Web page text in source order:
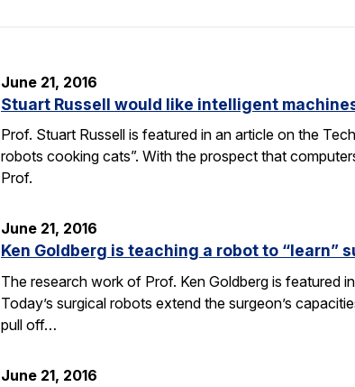
June 21, 2016
Stuart Russell would like intelligent
Prof. Stuart Russell is featured in an article on the
robots cooking cats”. With the prospect that
Prof.
June 21, 2016
Ken Goldberg is teaching a robot to “learn”
The research work of Prof. Ken Goldberg is featured
Today’s surgical robots extend the surgeon’s
pull off…
June 21, 2016